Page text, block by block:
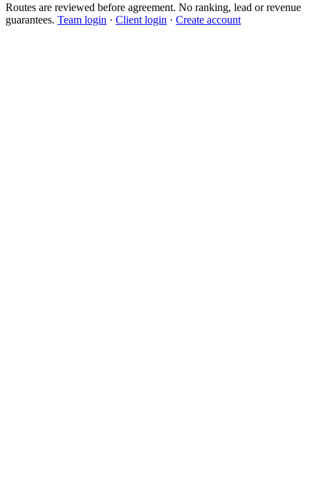
Routes are reviewed before agreement. No ranking, lead or revenue
guarantees. Team login · Client login · Create account